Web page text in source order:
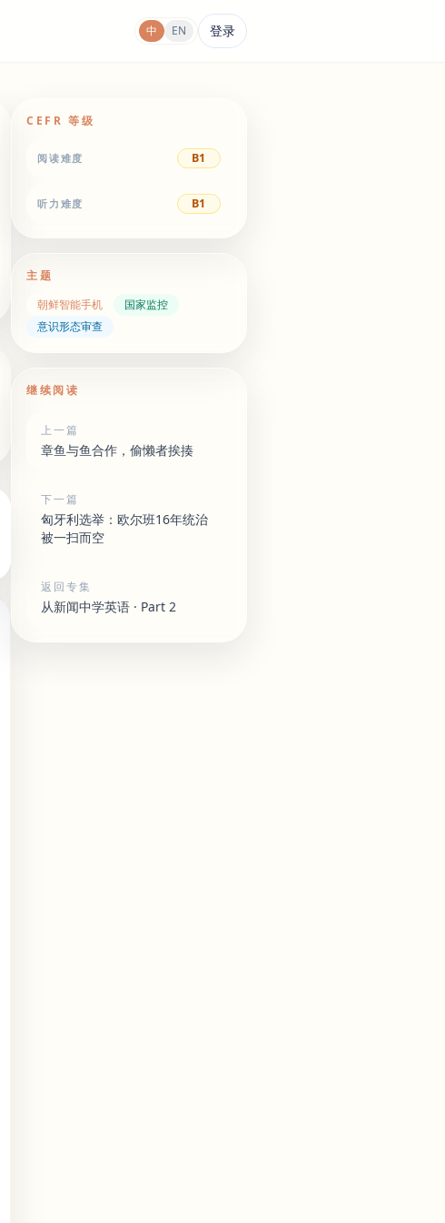
中 EN 登录
CEFR 等级
阅读难度 B1
听力难度 B1
主题
朝鲜智能手机
国家监控
意识形态审查
继续阅读
上一篇
章鱼与鱼合作，偷懒者挨揍
下一篇
匈牙利选举：欧尔班16年统治
被一扫而空
返回专集
从新闻中学英语 · Part 2